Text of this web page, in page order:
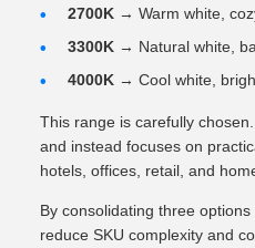
2700K → Warm white,
3300K → Natural white,
4000K → Cool white,
This range is carefully
and instead focuses on
hotels, offices, retail, and
By consolidating three
reduce SKU complexity and